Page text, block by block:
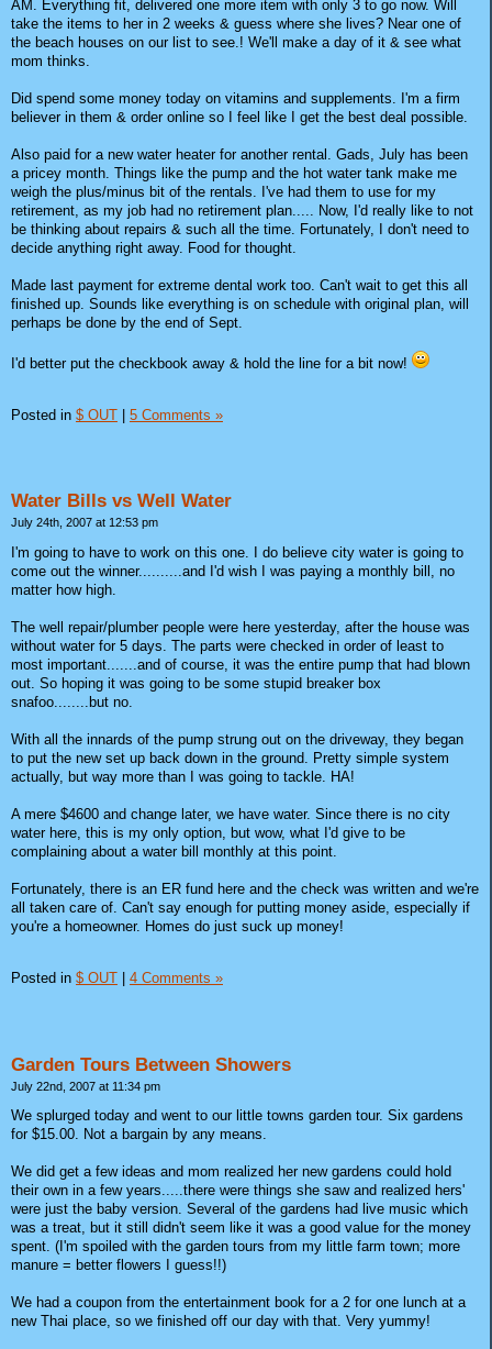
AM. Everything fit, delivered one more item with only 3 to go now. Will
take the items to her in 2 weeks & guess where she lives? Near one of
the beach houses on our list to see.! We'll make a day of it & see what
mom thinks.
Did spend some money today on vitamins and supplements. I'm a firm
believer in them & order online so I feel like I get the best deal possible.
Also paid for a new water heater for another rental. Gads, July has been
a pricey month. Things like the pump and the hot water tank make me
weigh the plus/minus bit of the rentals. I've had them to use for my
retirement, as my job had no retirement plan..... Now, I'd really like to not
be thinking about repairs & such all the time. Fortunately, I don't need to
decide anything right away. Food for thought.
Made last payment for extreme dental work too. Can't wait to get this all
finished up. Sounds like everything is on schedule with original plan, will
perhaps be done by the end of Sept.
I'd better put the checkbook away & hold the line for a bit now!
Posted in $ OUT | 5 Comments »
Water Bills vs Well Water
July 24th, 2007 at 12:53 pm
I'm going to have to work on this one. I do believe city water is going to
come out the winner..........and I'd wish I was paying a monthly bill, no
matter how high.
The well repair/plumber people were here yesterday, after the house was
without water for 5 days. The parts were checked in order of least to
most important.......and of course, it was the entire pump that had blown
out. So hoping it was going to be some stupid breaker box
snafoo........but no.
With all the innards of the pump strung out on the driveway, they began
to put the new set up back down in the ground. Pretty simple system
actually, but way more than I was going to tackle. HA!
A mere $4600 and change later, we have water. Since there is no city
water here, this is my only option, but wow, what I'd give to be
complaining about a water bill monthly at this point.
Fortunately, there is an ER fund here and the check was written and we're
all taken care of. Can't say enough for putting money aside, especially if
you're a homeowner. Homes do just suck up money!
Posted in $ OUT 4 Comments »
Garden Tours Between Showers
July 22nd, 2007 at 11:34 pm
We splurged today and went to our little towns garden tour. Six gardens
for $15.00. Not a bargain by any means.
We did get a few ideas and mom realized her new gardens could hold
their own in a few years.....there were things she saw and realized hers'
were just the baby version. Several of the gardens had live music which
was a treat, but it still didn't seem like it was a good value for the money
spent. (I'm spoiled with the garden tours from my little farm town; more
manure = better flowers I guess!!)
We had a coupon from the entertainment book for a 2 for one lunch at a
new Thai place, so we finished off our day with that. Very yummy!